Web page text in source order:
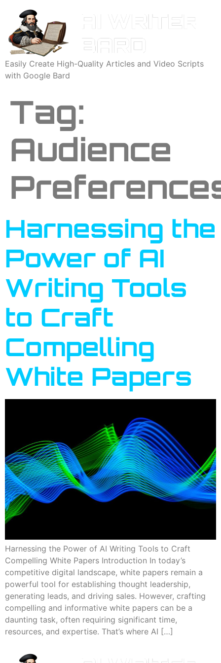
Easily Create High-Quality Articles and Video Scripts
with Google Bard
Tag:
Audience
Harnessing the
Power of AI
Writing Tools
to Craft
Compelling
White Papers
Harnessing the Power of AI Writing Tools to Craft
Compelling White Papers Introduction In today’s
competitive digital landscape, white papers remain a
powerful tool for establishing thought leadership,
generating leads, and driving sales. However, crafting
compelling and informative white papers can be a
daunting task, often requiring significant time,
resources, and expertise. That’s where AI […]